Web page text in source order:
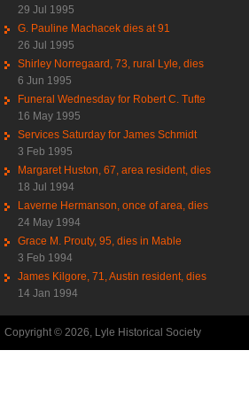
29 Jul 1995
G. Pauline Machacek dies at 91
26 Jul 1995
Shirley Norregaard, 73, rural Lyle, dies
6 Jun 1995
Funeral Wednesday for Robert C. Tufte
16 May 1995
Services Saturday for James Schmidt
3 Feb 1995
Margaret Huston, 67, area resident, dies
18 Jul 1994
Laverne Hermanson, once of area, dies
24 May 1994
Grace M. Prouty, 95, dies in Mable
3 Feb 1994
James Kilgore, 71, Austin resident, dies
14 Jan 1994
Copyright © 2026, Lyle Historical Society